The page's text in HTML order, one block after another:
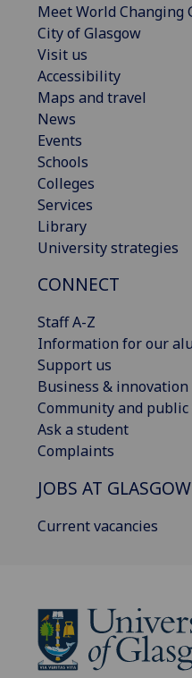
Meet World Changing
City of Glasgow
Visit us
Accessibility
Maps and travel
News
Events
Schools
Colleges
Services
Library
University strategies
CONNECT
Staff A-Z
Information for our
Support us
Business & innovation
Community and
Ask a student
Complaints
JOBS AT GLASGOW
Current vacancies